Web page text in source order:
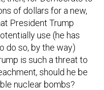
of dollars for a new,
President Trump
use (he has
do so, by the way)
is such a threat to
should he be
nuclear bombs?